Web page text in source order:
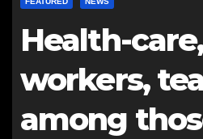
Health-
workers,
among